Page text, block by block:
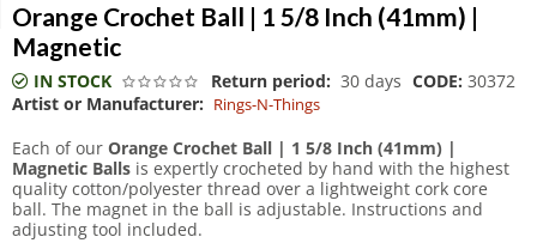
Orange Crochet Ball | 1 5/8 Inch (41mm) |
Magnetic
IN STOCK Return period: 30 days CODE: 30372
Artist or Manufacturer: Rings-N-Things
Each of our Orange Crochet Ball | 1 5/8 Inch (41mm) |
Magnetic Balls is expertly crocheted by hand with the highest
quality cotton/polyester thread over a lightweight cork core
ball. The magnet in the ball is adjustable. Instructions and
adjusting tool included.